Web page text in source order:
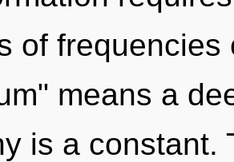
of frequencies
means a
is a constant.